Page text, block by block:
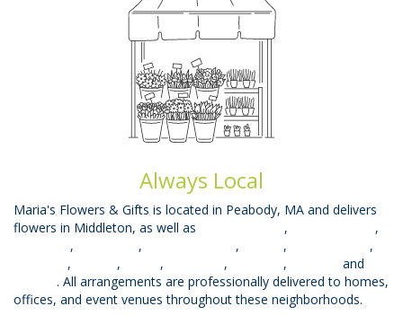
Always Local
Maria's Flowers & Gifts is located in Peabody, MA and delivers
flowers in Middleton, as well as
,
,
, , , ,
,
, , , , ,
and
. All arrangements are professionally delivered to homes,
offices, and event venues throughout these neighborhoods.